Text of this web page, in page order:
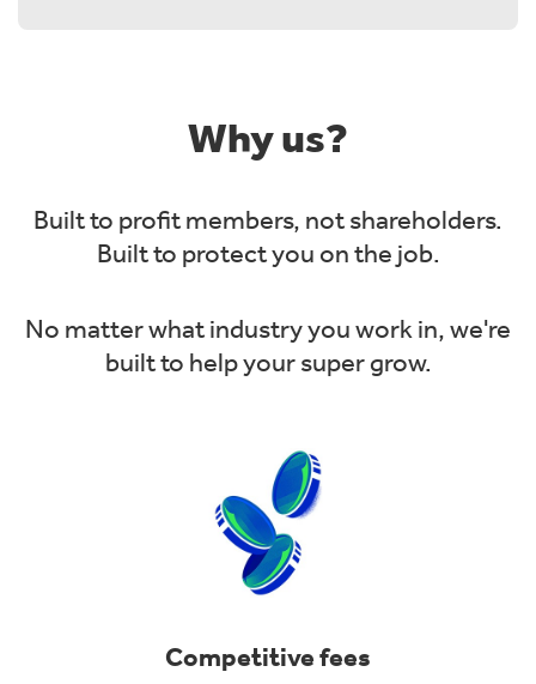
Why us?
Built to profit members, not shareholders.
Built to protect you on the job.
No matter what industry you work in, we're
built to help your super grow.
Competitive fees